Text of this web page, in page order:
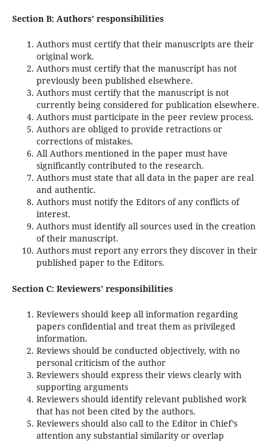
Section B: Authors’ responsibilities
Authors must certify that their manuscripts are their
original work.
Authors must certify that the manuscript has not
previously been published elsewhere.
Authors must certify that the manuscript is not
currently being considered for publication elsewhere.
Authors must participate in the peer review process.
Authors are obliged to provide retractions or
corrections of mistakes.
All Authors mentioned in the paper must have
significantly contributed to the research.
Authors must state that all data in the paper are real
and authentic.
Authors must notify the Editors of any conflicts of
interest.
Authors must identify all sources used in the creation
of their manuscript.
Authors must report any errors they discover in their
published paper to the Editors.
Section C: Reviewers’ responsibilities
Reviewers should keep all information regarding
papers confidential and treat them as privileged
information.
Reviews should be conducted objectively, with no
personal criticism of the author
Reviewers should express their views clearly with
supporting arguments
Reviewers should identify relevant published work
that has not been cited by the authors.
Reviewers should also call to the Editor in Chief’s
attention any substantial similarity or overlap